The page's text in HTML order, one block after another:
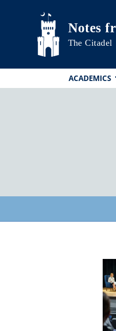
Skip to main content
Notes
The Citadel
ACADEMICS